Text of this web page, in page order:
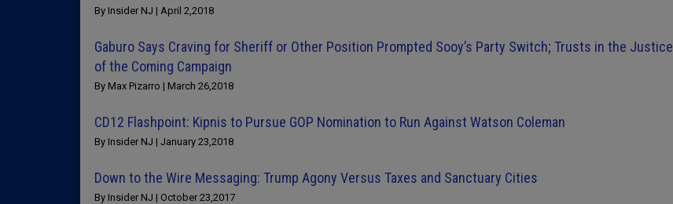
By Insider NJ | April 2,2018
Gaburo Says Craving for Sheriff or Other Position Prompted Sooy’s Party Switch; Trusts in the Justice
of the Coming Campaign
By Max Pizarro | March 26,2018
CD12 Flashpoint: Kipnis to Pursue GOP Nomination to Run Against Watson Coleman
By Insider NJ | January 23,2018
Down to the Wire Messaging: Trump Agony Versus Taxes and Sanctuary Cities
By Insider NJ | October 23,2017